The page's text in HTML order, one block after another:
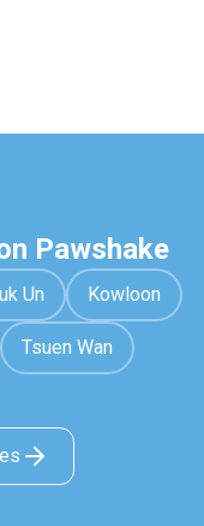
Pawshake
Un Kowloon
Tsuen Wan